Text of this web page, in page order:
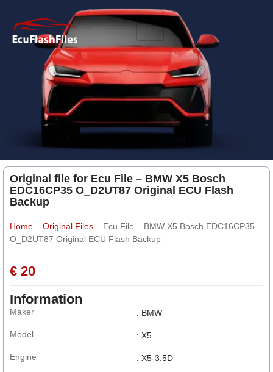
Original file for Ecu File – BMW X5 Bosch
EDC16CP35 O_D2UT87 Original ECU Flash
Backup
Home – Original Files – Ecu File – BMW X5 Bosch EDC16CP35
O_D2UT87 Original ECU Flash Backup
€ 20
Information
Maker
Model
Engine
: BMW
: X5
: X5-3.5D